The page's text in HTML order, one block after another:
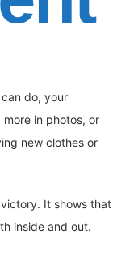
do, your
more in photos, or
new clothes or
It shows that
inside and out.